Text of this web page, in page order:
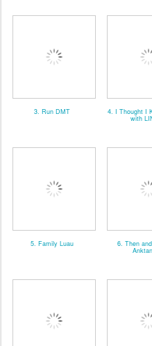
3. Run DMT 4. I Thought I
with
5. Family Luau 6. Then